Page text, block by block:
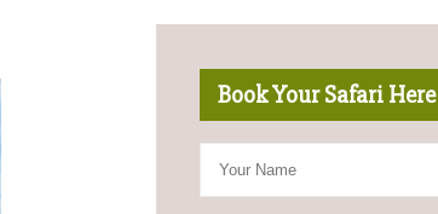
Book Your Safari Here